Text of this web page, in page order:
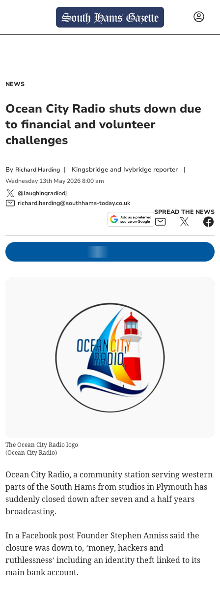
NEWS
Ocean City Radio shuts down due
to financial and volunteer
challenges
By Richard Harding | Kingsbridge and Ivybridge reporter |
Wednesday 13th May 2026 8:00 am
@laughingradiodj
richard.harding@southhams-today.co.uk
SPREAD THE NEWS
The Ocean City Radio logo
(Ocean City Radio)
Ocean City Radio, a community station serving western
parts of the South Hams from studios in Plymouth has
suddenly closed down after seven and a half years
broadcasting.
In a Facebook post Founder Stephen Anniss said the
closure was down to, ‘money, hackers and
ruthlessness’ including an identity theft linked to its
main bank account.